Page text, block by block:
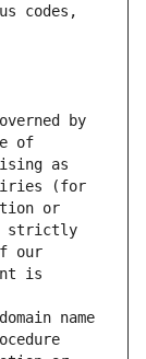
codes,
by
of
as
(for
or
strictly
our
is
name